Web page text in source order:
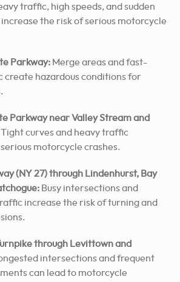
traffic, high speeds, and sudden
increase the risk of serious motorcycle
Parkway: Merge areas and fast-
create hazardous conditions for
Parkway near Valley Stream and
Tight curves and heavy traffic
motorcycle crashes.
(NY 27) through Lindenhurst, Bay
Busy intersections and
increase the risk of turning and
through Levittown and
intersections and frequent
can lead to motorcycle